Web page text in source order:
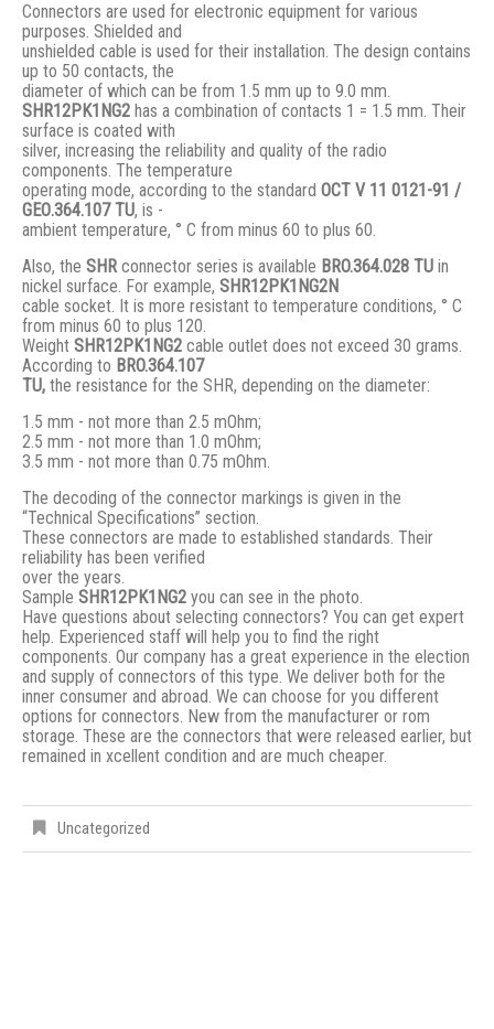
Connectors are used for electronic equipment for various
purposes. Shielded and
unshielded cable is used for their installation. The design contains
up to 50 contacts, the
diameter of which can be from 1.5 mm up to 9.0 mm.
SHR12PK1NG2 has a combination of contacts 1 = 1.5 mm. Their
surface is coated with
silver, increasing the reliability and quality of the radio
components. The temperature
operating mode, according to the standard ОСТ V 11 0121-91 /
GЕО.364.107 ТU, is -
ambient temperature, ° С from minus 60 to plus 60.
Also, the SHR connector series is available BRO.364.028 ТU in
nickel surface. For example, SHR12PK1NG2N
cable socket. It is more resistant to temperature conditions, ° C
from minus 60 to plus 120.
Weight SHR12PK1NG2 cable outlet does not exceed 30 grams.
According to BRO.364.107
TU, the resistance for the SHR, depending on the diameter:
1.5 mm - not more than 2.5 mOhm;
2.5 mm - not more than 1.0 mOhm;
3.5 mm - not more than 0.75 mOhm.
The decoding of the connector markings is given in the
“Technical Specifications” section.
These connectors are made to established standards. Their
reliability has been verified
over the years.
Sample SHR12PK1NG2 you can see in the photo.
Have questions about selecting connectors? You can get expert
help. Experienced staff will help you to find the right
components. Our company has a great experience in the election
and supply of connectors of this type. We deliver both for the
inner consumer and abroad. We can choose for you different
options for connectors. New from the manufacturer or rom
storage. These are the connectors that were released earlier, but
remained in xcellent condition and are much cheaper.
Uncategorized